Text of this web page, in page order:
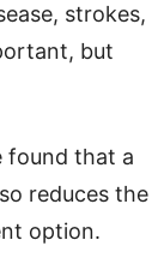
strokes,
but
found that a
reduces the
option.